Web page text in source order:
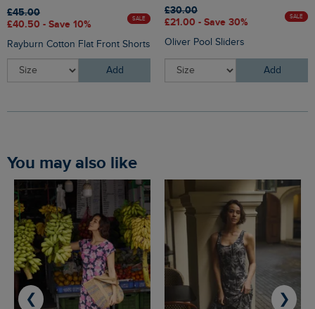
£45.00
£40.50 - Save 10%
SALE
Rayburn Cotton Flat Front Shorts
Add
£30.00
£21.00 - Save 30%
SALE
Oliver Pool Sliders
Add
You may also like
❮ ❯